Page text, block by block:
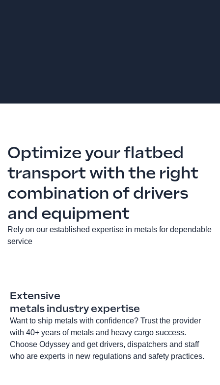
Optimize your flatbed
transport with the right
combination of drivers
and equipment
Rely on our established expertise in metals for dependable
service
Extensive
metals industry expertise
Want to ship metals with confidence? Trust the provider
with 40+ years of metals and heavy cargo success.
Choose Odyssey and get drivers, dispatchers and staff
who are experts in new regulations and safety practices.